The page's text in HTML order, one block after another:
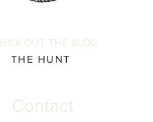
OUT THE BLOG
THE HUNT
Contact